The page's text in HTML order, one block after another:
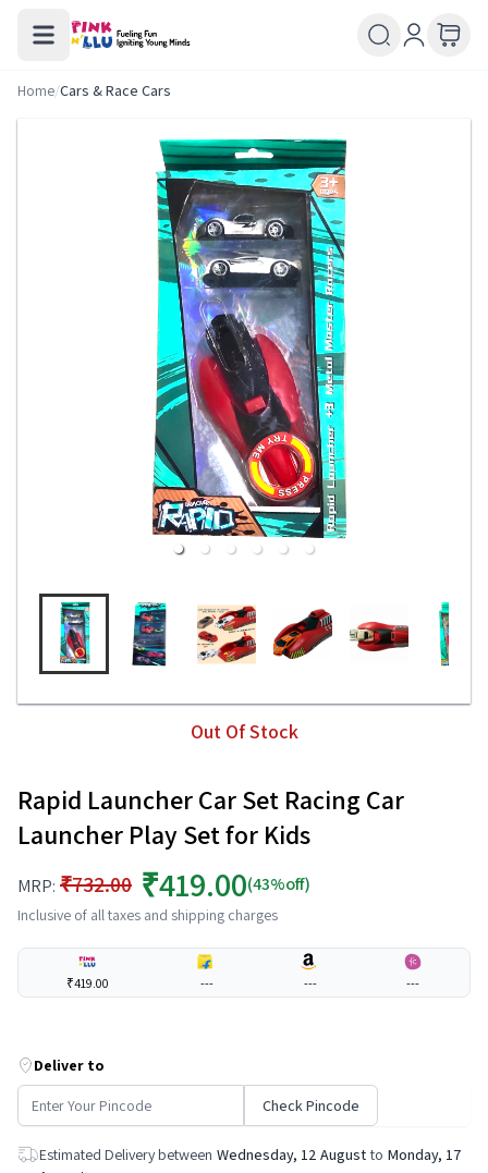
Home/Cars & Race Cars
Out Of Stock
Rapid Launcher Car Set Racing Car
Launcher Play Set for Kids
MRP: ₹732.00 ₹419.00(43%off)
Inclusive of all taxes and shipping charges
₹419.00 --- --- ---
Deliver to
Check Pincode
Estimated Delivery between Wednesday, 12 August to Monday, 17